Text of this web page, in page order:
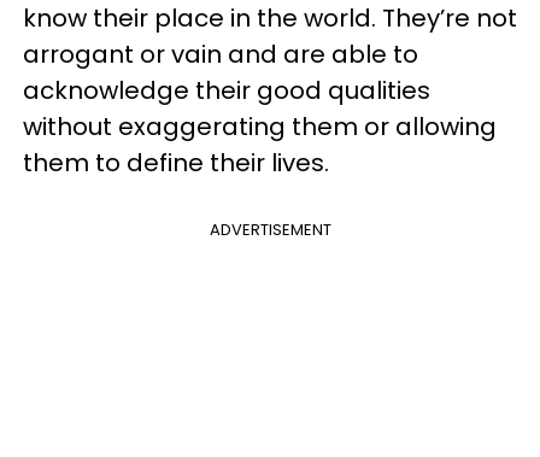
know their place in the world. They’re not
arrogant or vain and are able to
acknowledge their good qualities
without exaggerating them or allowing
them to define their lives.
ADVERTISEMENT